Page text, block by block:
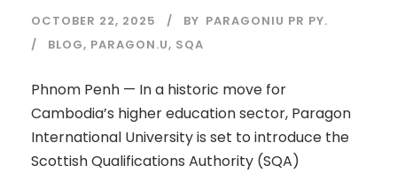
OCTOBER 22, 2025 BY PARAGONIU PR PY.
BLOG, PARAGON.U, SQA
Phnom Penh — In a historic move for
Cambodia’s higher education sector, Paragon
International University is set to introduce the
Scottish Qualifications Authority (SQA)